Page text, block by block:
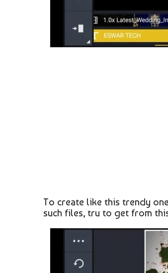
To create like this trendy
such files, tru to get from